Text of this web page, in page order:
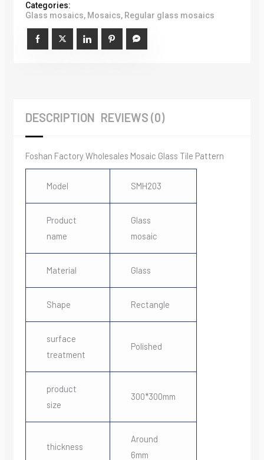
Categories:
Glass mosaics, Mosaics, Regular glass mosaics
DESCRIPTION REVIEWS (0)
Foshan Factory Wholesales Mosaic Glass Tile Pattern
Model SMH203
Product
name
Glass
mosaic
Material Glass
Shape Rectangle
surface
treatment
Polished
product
size
300*300mm
thickness
Around
6mm